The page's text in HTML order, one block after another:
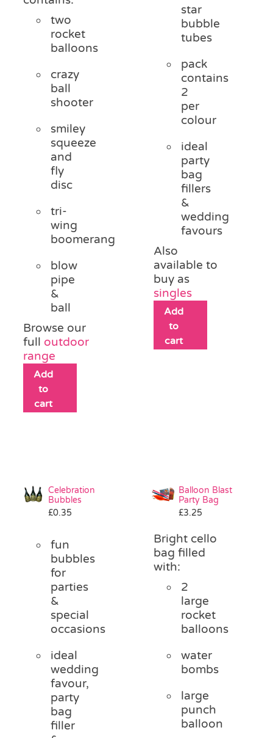
two
rocket
balloons
crazy
ball
shooter
smiley
squeeze
and
fly
disc
tri-
wing
boomerang
blow
pipe
&
ball
Browse our
full outdoor
range
Add
to
cart
star
bubble
tubes
pack
contains
2
per
colour
ideal
party
bag
fillers
&
wedding
favours
Also
available to
buy as
singles
Add
to
cart
Celebration
Bubbles
£0.35
fun
bubbles
for
parties
&
special
occasions
ideal
wedding
favour,
party
bag
filler
Balloon Blast
Party Bag
£3.25
Bright cello
bag filled
with:
2
large
rocket
balloons
water
bombs
large
punch
balloon